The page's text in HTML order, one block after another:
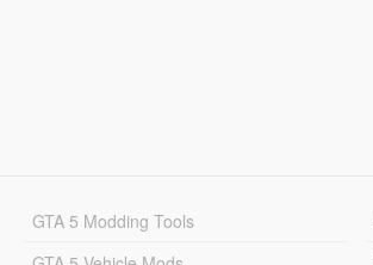
GTA 5 Modding Tools